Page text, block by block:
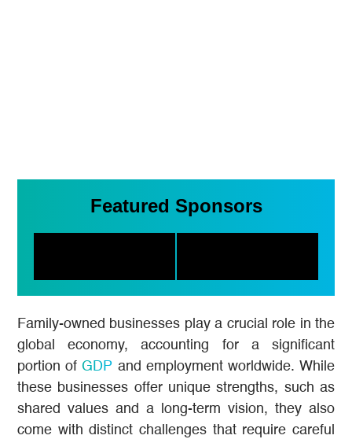
Featured Sponsors
Family-owned businesses play a crucial role in the
global economy, accounting for a significant
portion ofGDP and employment worldwide. While
these businesses offer unique strengths, such as
shared values and a long-term vision, they also
come with distinct challenges that require careful